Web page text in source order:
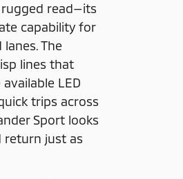
read—its
capability for
The
lines that
LED
trips across
Sport looks
return just as